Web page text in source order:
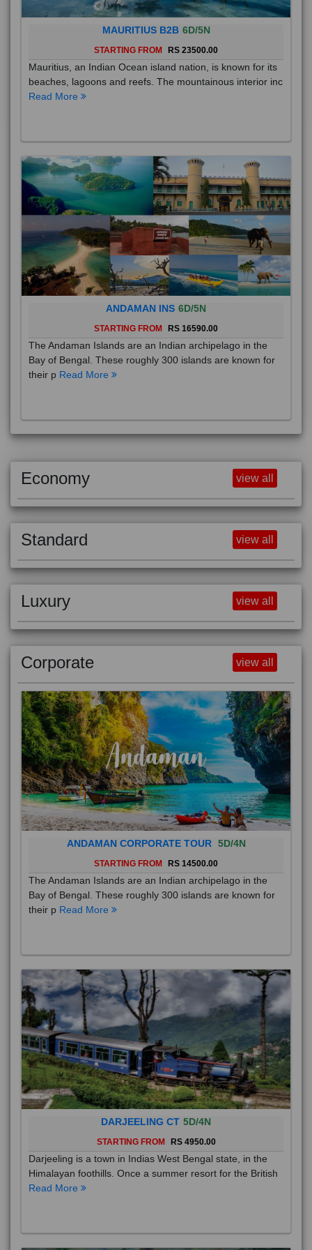
MAURITIUS B2B 6D/5N
STARTING FROM RS 23500.00
Mauritius, an Indian Ocean island nation, is known for its
beaches, lagoons and reefs. The mountainous interior inc
Read More
ANDAMAN INS 6D/5N
STARTING FROM RS 16590.00
The Andaman Islands are an Indian archipelago in the
Bay of Bengal. These roughly 300 islands are known for
their p Read More
Economy view all
Standard view all
Luxury view all
Corporate view all
ANDAMAN CORPORATE TOUR 5D/4N
STARTING FROM RS 14500.00
The Andaman Islands are an Indian archipelago in the
Bay of Bengal. These roughly 300 islands are known for
their p Read More
DARJEELING CT 5D/4N
STARTING FROM RS 4950.00
Darjeeling is a town in Indias West Bengal state, in the
Himalayan foothills. Once a summer resort for the British
Read More